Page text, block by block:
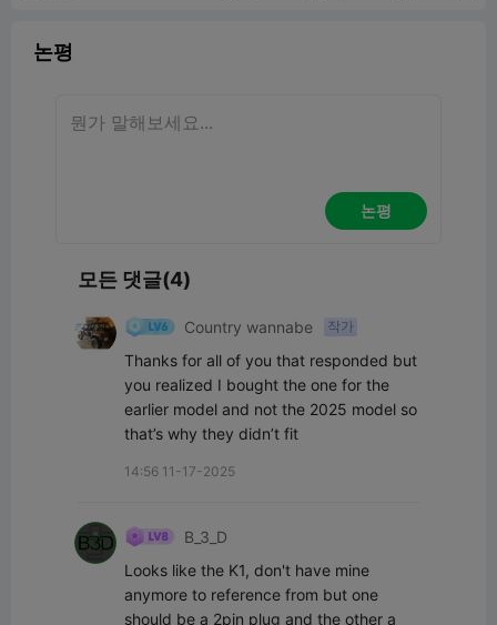
논평
논평
모든 댓글(4)
Country wannabe 작가
Thanks for all of you that responded but
you realized I bought the one for the
earlier model and not the 2025 model so
that’s why they didn’t fit
14:56 11-17-2025
B_3_D
Looks like the K1, don't have mine
anymore to reference from but one
should be a 2pin plug and the other a